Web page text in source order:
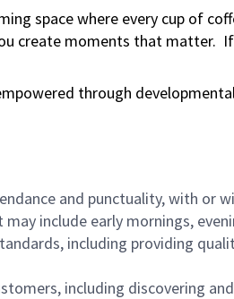
space where every cup of
create moments that matter.
through
and punctuality, with or
include early mornings,
including providing
including discovering